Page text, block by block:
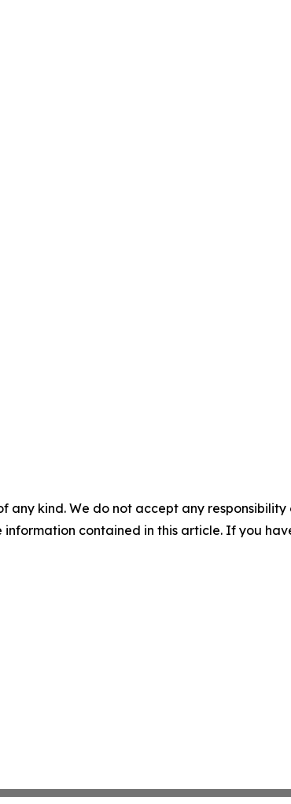
any kind. We do not accept any
contained in this article. If you